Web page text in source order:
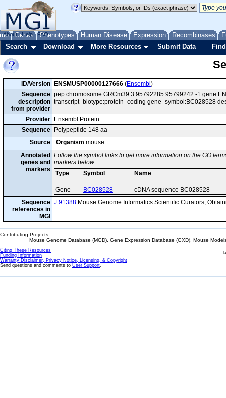
Genes Phenotypes Human Disease Expression Recombinases
About Help FAQ
Search Download More Resources Submit Data
ID/Version ENSMUSP00000127666 (Ensembl )
Sequence
description
from provider
pep chromosome:GRCm39:3:95792285:95799242:-1
transcript_biotype:protein_coding gene_symbol:BC028528
Provider
Ensembl Protein
Sequence
Polypeptide 148 aa
Source
Organism mouse
Annotated
genes and
markers
Follow the symbol links to get more information on the GO
markers below.
Type
Symbol Name
Gene BC028528
cDNA sequence BC028528
Sequence
references in
MGI
J:91388 Mouse Genome Informatics Scientific Curators,
Contributing Projects:
Mouse Genome Database (MGD), Gene Expression Database (GXD), Mouse
Citing These Resources
Funding Information
Warranty Disclaimer, Privacy Notice, Licensing, & Copyright
Send questions and comments to User Support.